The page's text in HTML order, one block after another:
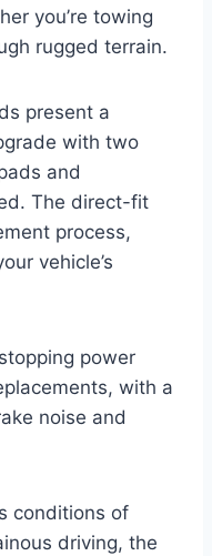
you’re towing
rugged terrain.
present a
with two
and
The direct-fit
process,
vehicle’s
power
with a
noise and
conditions of
driving, the